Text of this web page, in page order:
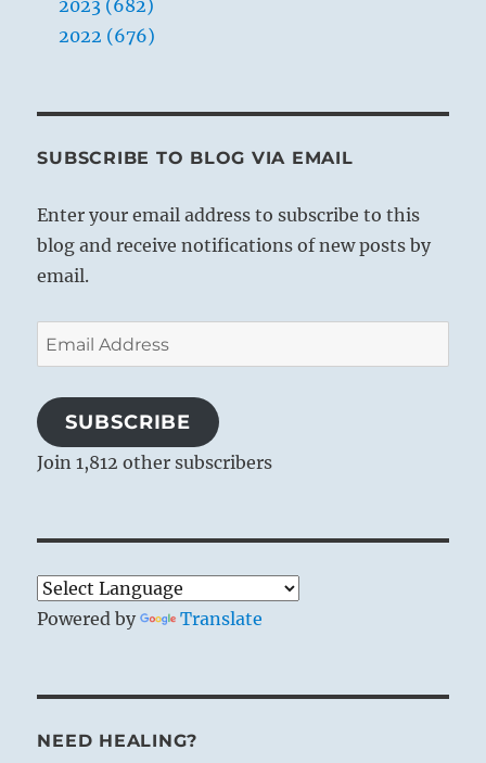
2023 (682)
2022 (676)
SUBSCRIBE TO BLOG VIA EMAIL
Enter your email address to subscribe to this
blog and receive notifications of new posts by
email.
Email
Address
SUBSCRIBE
Join 1,812 other subscribers
Powered by Translate
NEED HEALING?